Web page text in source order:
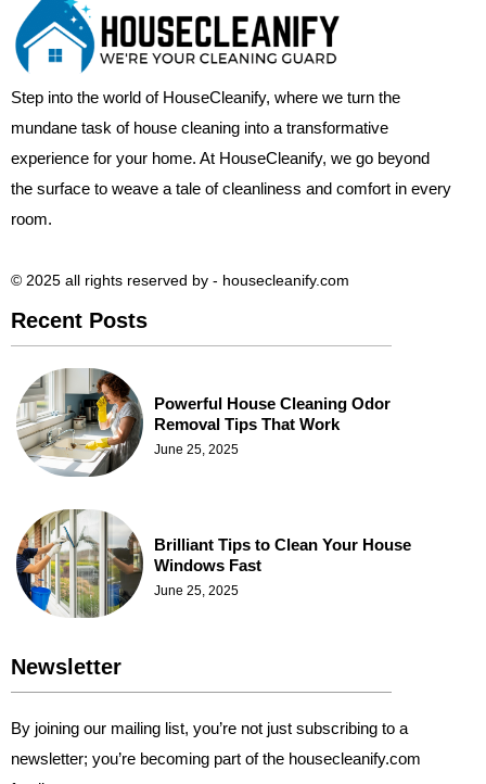
Step into the world of HouseCleanify, where we turn the
mundane task of house cleaning into a transformative
experience for your home. At HouseCleanify, we go beyond
the surface to weave a tale of cleanliness and comfort in every
room.
© 2025 all rights reserved​ by - housecleanify.com
Recent Posts
Powerful House Cleaning Odor
Removal Tips That Work
June 25, 2025
Brilliant Tips to Clean Your House
Windows Fast
June 25, 2025
Newsletter
By joining our mailing list, you’re not just subscribing to a
newsletter; you’re becoming part of the housecleanify.com